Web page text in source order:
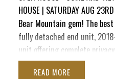
HOUSE | SATURDAY AUG
Bear Mountain gem! The
fully detached end unit,
unit offering complete
Tucked beside Echo Valley
layout with soaring ceilings,
READ